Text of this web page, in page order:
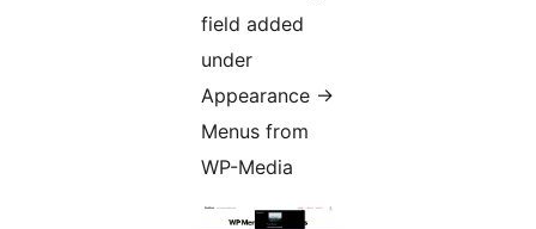
field added
under
Appearance ->
Menus from
WP-Media